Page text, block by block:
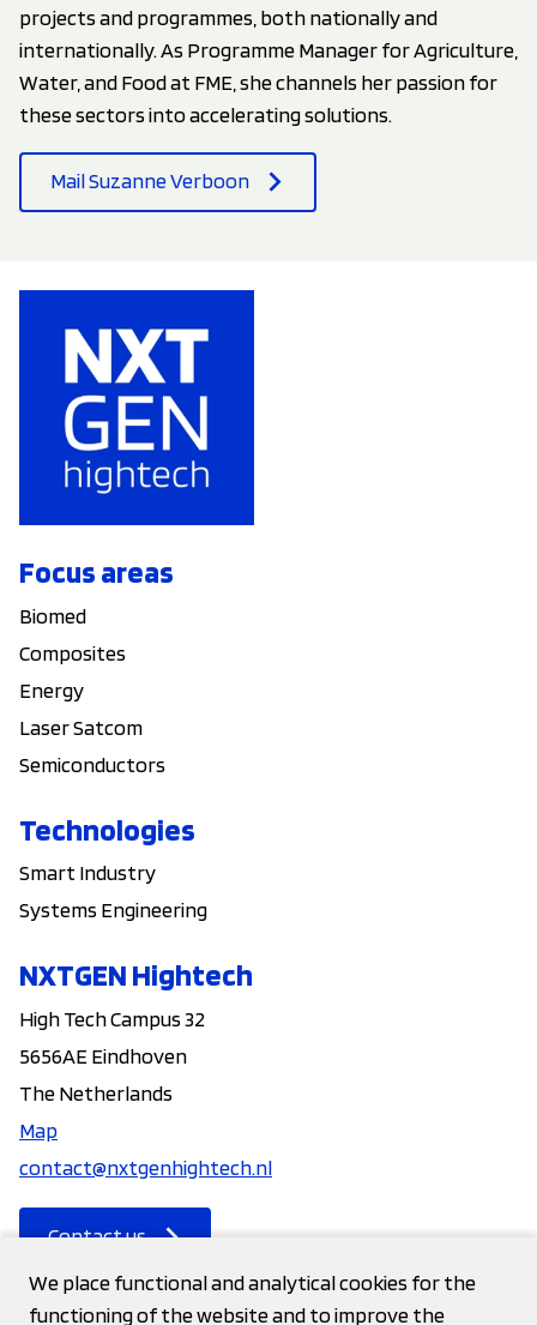
projects and programmes, both nationally and
internationally. As Programme Manager for Agriculture,
Water, and Food at FME, she channels her passion for
these sectors into accelerating solutions.
Mail Suzanne Verboon
Focus areas
Biomed
Composites
Energy
Laser Satcom
Semiconductors
Technologies
Smart Industry
Systems Engineering
NXTGEN Hightech
High Tech Campus 32
5656AE Eindhoven
The Netherlands
Map
contact@nxtgenhightech.nl
Contact us
We place functional and analytical cookies for the
functioning of the website and to improve the